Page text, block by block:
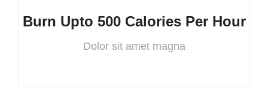
Burn Upto 500 Calories Per Hour
Dolor sit amet magna